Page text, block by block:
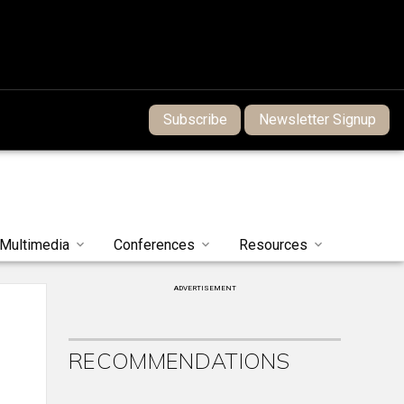
Subscribe Newsletter Signup
Multimedia Conferences Resources
ADVERTISEMENT
RECOMMENDATIONS